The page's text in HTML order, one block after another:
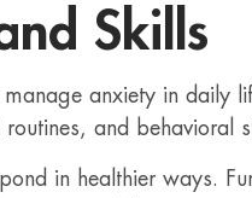
Skills
anxiety in daily
and behavioral
in healthier ways.